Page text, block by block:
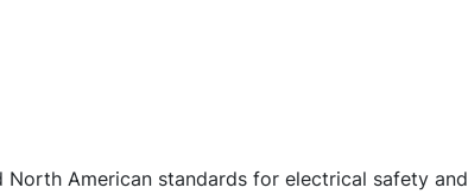
North American standards for electrical safety and